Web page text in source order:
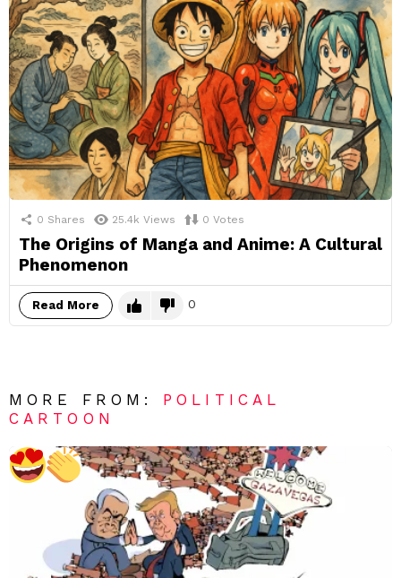
0 Shares 25.4k Views 0 Votes
The Origins of Manga and Anime: A Cultural
Phenomenon
Read More 0
MORE FROM: POLITICAL
CARTOON